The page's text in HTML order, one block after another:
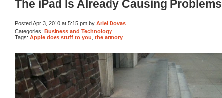
The iPad Is Already Causing Problems
Posted Apr 3, 2010 at 5:15 pm by Ariel Dovas
Categories: Business and Technology
Tags: Apple does stuff to you the armory